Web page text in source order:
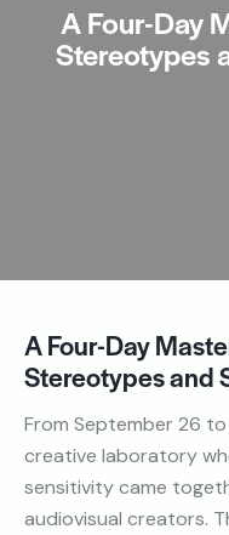
A Four-Day
Stereotypes
A Four-Day
Stereotypes and
From September 26
creative laboratory
sensitivity came
audiovisual creators.